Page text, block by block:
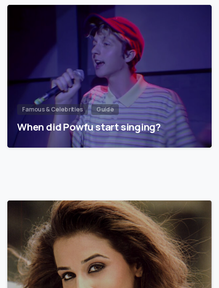
Famous & Celebrities Guide
When did Powfu start singing?